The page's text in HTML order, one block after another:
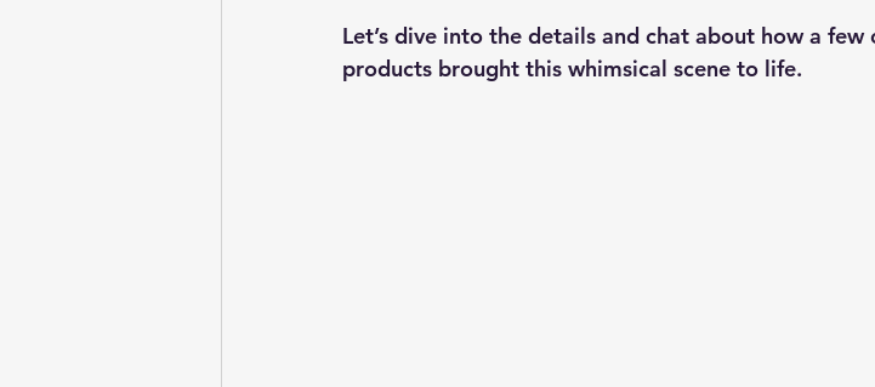
Let’s dive into the details and chat about how a
products brought this whimsical scene to life.